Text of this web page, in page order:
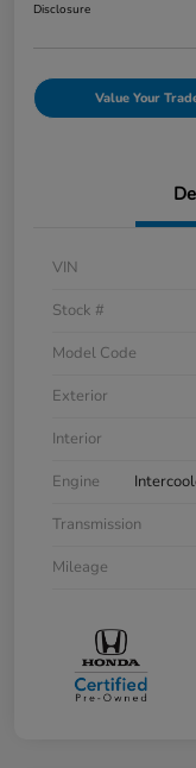
Disclosure
Value Your
VIN
Stock #
Model Code
Exterior
Interior
Engine
Transmission
Mileage